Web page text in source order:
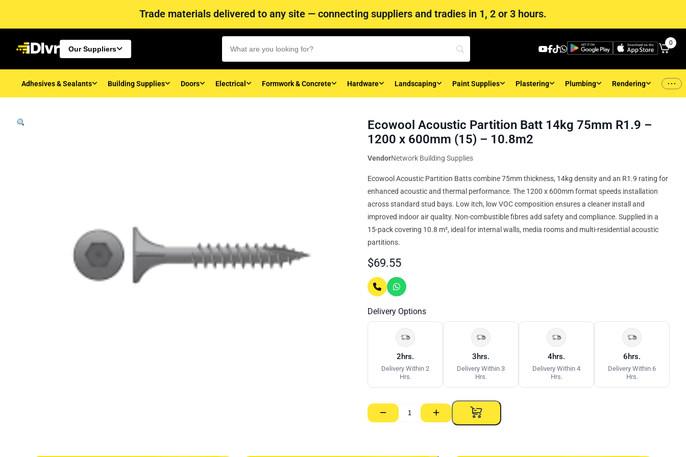
Trade materials delivered to any site — connecting suppliers and tradies in 1, 2 or 3 hours.
Our Suppliers
0
Adhesives & Sealants Building Supplies Doors Electrical Formwork & Concrete Hardware Landscaping Paint Supplies Plastering Plumbing Rendering ...
Ecowool Acoustic Partition Batt 14kg 75mm R1.9 –
1200 x 600mm (15) – 10.8m2
VendorNetwork Building Supplies
Ecowool Acoustic Partition Batts combine 75mm thickness, 14kg density and an R1.9 rating for
enhanced acoustic and thermal performance. The 1200 x 600mm format speeds installation
across standard stud bays. Low itch, low VOC composition ensures a cleaner install and
improved indoor air quality. Non-combustible fibres add safety and compliance. Supplied in a
15-pack covering 10.8 m², ideal for internal walls, media rooms and multi-residential acoustic
partitions.
$69.55
Delivery Options
2hrs.
Delivery Within 2
Hrs.
3hrs.
Delivery Within 3
Hrs.
4hrs.
Delivery Within 4
Hrs.
6hrs.
Delivery Within 6
Hrs.
−
Ecowool
+